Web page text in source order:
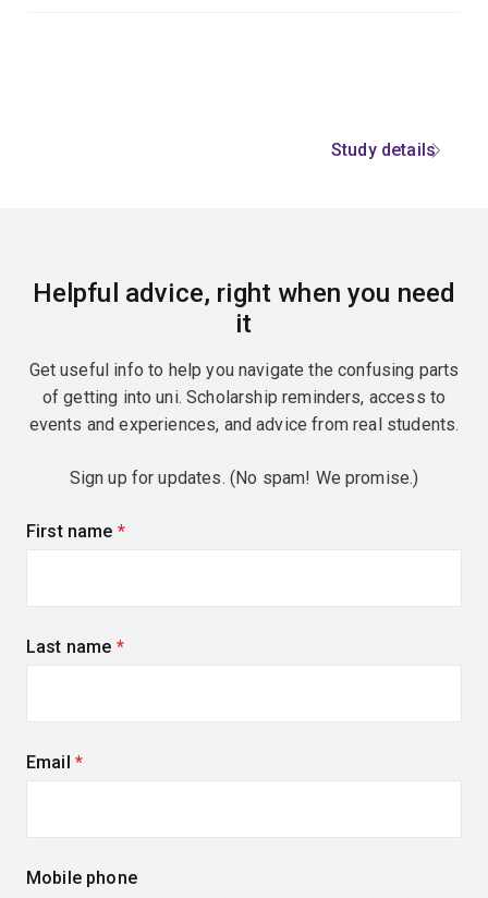
Study details
Helpful advice, right when you need
it
Get useful info to help you navigate the confusing parts
of getting into uni. Scholarship reminders, access to
events and experiences, and advice from real students.
Sign up for updates. (No spam! We promise.)
First name (required)
Last name (required)
Email (required)
Mobile phone